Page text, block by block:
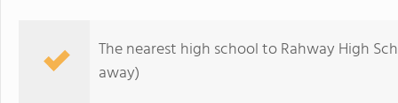
The nearest high school to Rahway High
away)